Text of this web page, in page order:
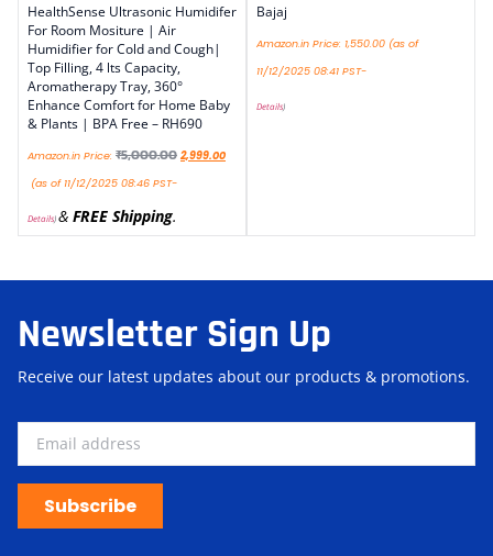
HealthSense Ultrasonic Humidifer
For Room Mositure | Air
Humidifier for Cold and Cough|
Top Filling, 4 lts Capacity,
Aromatherapy Tray, 360°
Enhance Comfort for Home Baby
& Plants | BPA Free – RH690
Amazon.in Price: ₹5,000.00 2,999.00
(as of 11/12/2025 08:46 PST-
Details)& FREE Shipping.
Bajaj
Amazon.in Price: 1,550.00 (as of
11/12/2025 08:41 PST-
Details)
Newsletter Sign Up
Receive our latest updates about our products & promotions.
Subscribe